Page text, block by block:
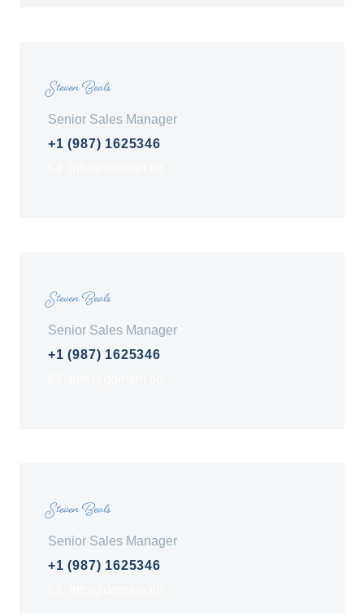
Steven Beals
Senior Sales Manager
+1 (987) 1625346
Steven Beals
Senior Sales Manager
+1 (987) 1625346
Steven Beals
Senior Sales Manager
+1 (987) 1625346